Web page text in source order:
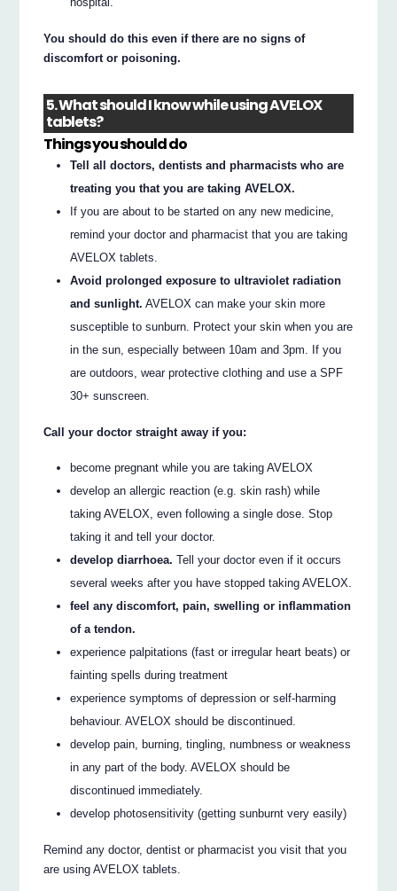
You should do this even if there are no signs of
discomfort or poisoning.
5. What should I know while using AVELOX
tablets?
Things you should do
Tell all doctors, dentists and pharmacists who are
treating you that you are taking AVELOX.
If you are about to be started on any new medicine,
remind your doctor and pharmacist that you are taking
AVELOX tablets.
Avoid prolonged exposure to ultraviolet radiation
and sunlight. AVELOX can make your skin more
susceptible to sunburn. Protect your skin when you are
in the sun, especially between 10am and 3pm. If you
are outdoors, wear protective clothing and use a SPF
30+ sunscreen.
Call your doctor straight away if you:
become pregnant while you are taking AVELOX
develop an allergic reaction (e.g. skin rash) while
taking AVELOX, even following a single dose. Stop
taking it and tell your doctor.
develop diarrhoea. Tell your doctor even if it occurs
several weeks after you have stopped taking AVELOX.
feel any discomfort, pain, swelling or inflammation
of a tendon.
experience palpitations (fast or irregular heart beats) or
fainting spells during treatment
experience symptoms of depression or self-harming
behaviour. AVELOX should be discontinued.
develop pain, burning, tingling, numbness or weakness
in any part of the body. AVELOX should be
discontinued immediately.
develop photosensitivity (getting sunburnt very easily)
Remind any doctor, dentist or pharmacist you visit that you
are using AVELOX tablets.